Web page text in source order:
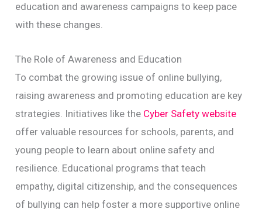
education and awareness campaigns to keep pace
with these changes.
The Role of Awareness and Education
To combat the growing issue of online bullying,
raising awareness and promoting education are key
strategies. Initiatives like the Cyber Safety website
offer valuable resources for schools, parents, and
young people to learn about online safety and
resilience. Educational programs that teach
empathy, digital citizenship, and the consequences
of bullying can help foster a more supportive online